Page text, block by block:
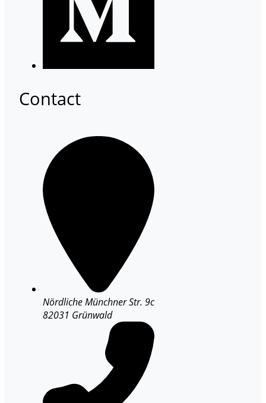
Contact
Nördliche Münchner Str. 9c
82031 Grünwald